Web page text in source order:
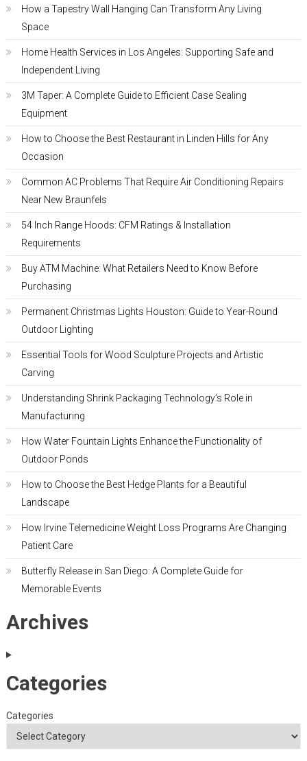
How a Tapestry Wall Hanging Can Transform Any Living
Space
Home Health Services in Los Angeles: Supporting Safe and
Independent Living
3M Taper: A Complete Guide to Efficient Case Sealing
Equipment
How to Choose the Best Restaurant in Linden Hills for Any
Occasion
Common AC Problems That Require Air Conditioning Repairs
Near New Braunfels
54 Inch Range Hoods: CFM Ratings & Installation
Requirements
Buy ATM Machine: What Retailers Need to Know Before
Purchasing
Permanent Christmas Lights Houston: Guide to Year-Round
Outdoor Lighting
Essential Tools for Wood Sculpture Projects and Artistic
Carving
Understanding Shrink Packaging Technology’s Role in
Manufacturing
How Water Fountain Lights Enhance the Functionality of
Outdoor Ponds
How to Choose the Best Hedge Plants for a Beautiful
Landscape
How Irvine Telemedicine Weight Loss Programs Are Changing
Patient Care
Butterfly Release in San Diego: A Complete Guide for
Memorable Events
Archives
Categories
Categories